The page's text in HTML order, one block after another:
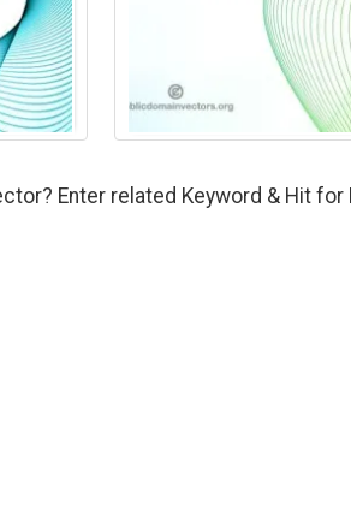
Enter related Keyword & Hit for